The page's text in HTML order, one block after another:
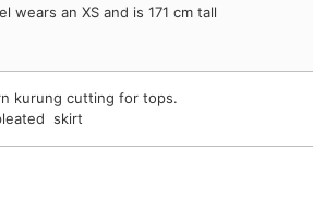
wears an XS and is 171 cm tall
kurung cutting for tops.
skirt